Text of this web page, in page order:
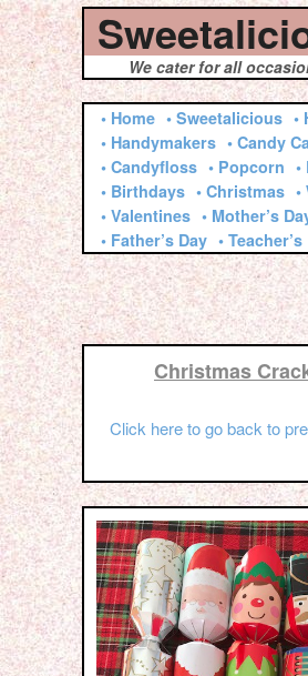
We cater for all
• Home • Sweetalicious •
• Handymakers • Candy
• Candyfloss • Popcorn
• Birthdays • Christmas
• Valentines • Mother’s
• Father’s Day • Teacher’s
Christmas
Click here to go back to